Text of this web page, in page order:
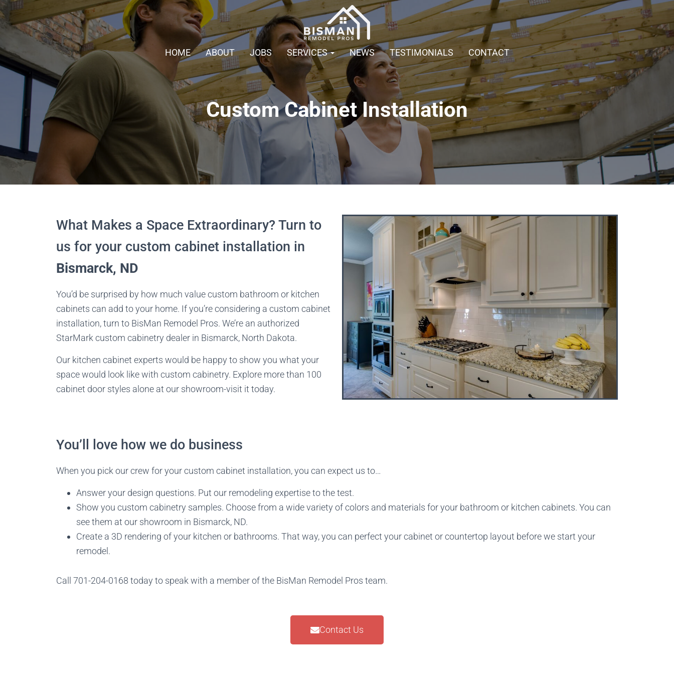
HOME ABOUT JOBS SERVICES NEWS TESTIMONIALS CONTACT
Custom Cabinet Installation
What Makes a Space Extraordinary? Turn to
us for your custom cabinet installation in
Bismarck, ND
You’d be surprised by how much value custom bathroom or kitchen
cabinets can add to your home. If you’re considering a custom cabinet
installation, turn to BisMan Remodel Pros. We’re an authorized
StarMark custom cabinetry dealer in Bismarck, North Dakota.
Our kitchen cabinet experts would be happy to show you what your
space would look like with custom cabinetry. Explore more than 100
cabinet door styles alone at our showroom-visit it today.
You’ll love how we do business
When you pick our crew for your custom cabinet installation, you can expect us to…
Answer your design questions. Put our remodeling expertise to the test.
Show you custom cabinetry samples. Choose from a wide variety of colors and materials for your bathroom or kitchen cabinets. You can
see them at our showroom in Bismarck, ND.
Create a 3D rendering of your kitchen or bathrooms. That way, you can perfect your cabinet or countertop layout before we start your
remodel.
Call 701-204-0168 today to speak with a member of the BisMan Remodel Pros team.
Contact Us